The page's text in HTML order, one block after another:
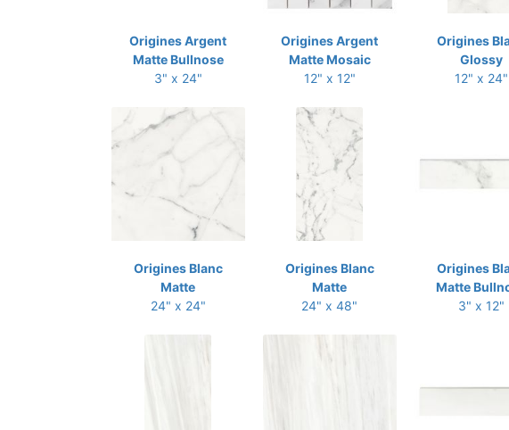
Origines Argent
Matte Bullnose
3" x 24"
Origines Argent
Matte Mosaic
12" x 12"
Origines
Glossy
12" x 24"
Origines Blanc
Matte
24" x 24"
Origines Blanc
Matte
24" x 48"
Origines
Matte
3" x 12"